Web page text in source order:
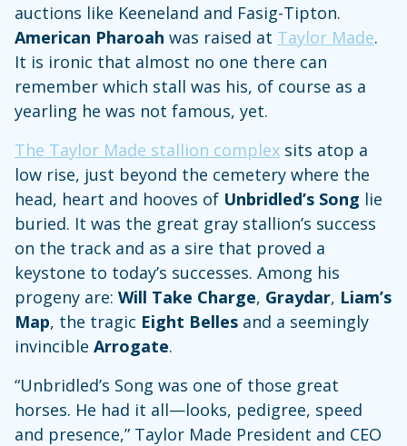
auctions like Keeneland and Fasig-Tipton.
American Pharoah was raised at Taylor Made.
It is ironic that almost no one there can
remember which stall was his, of course as a
yearling he was not famous, yet.
The Taylor Made stallion complex sits atop a
low rise, just beyond the cemetery where the
head, heart and hooves of Unbridled’s Song lie
buried. It was the great gray stallion’s success
on the track and as a sire that proved a
keystone to today’s successes. Among his
progeny are: Will Take Charge, Graydar, Liam’s
Map, the tragic Eight Belles and a seemingly
invincible Arrogate.
“Unbridled’s Song was one of those great
horses. He had it all—looks, pedigree, speed
and presence,” Taylor Made President and CEO